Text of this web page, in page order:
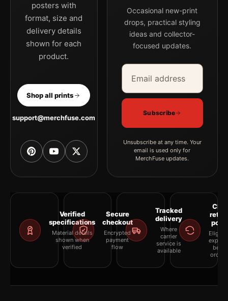
posters with
format, size and
delivery details
shown for each
product.
Shop all prints
support@merchfuse.com
Occasional new-print
drops, practical styling
ideas and collector-
focused updates.
Email address
Company
Subscribe
Unsubscribe at any time. Your
email is used only for
MerchFuse updates.
Verified
specifications
Material details
shown when
verified
Secure
checkout
Encrypted
payment
flow
Tracked
delivery
Where
carrier
service is
available